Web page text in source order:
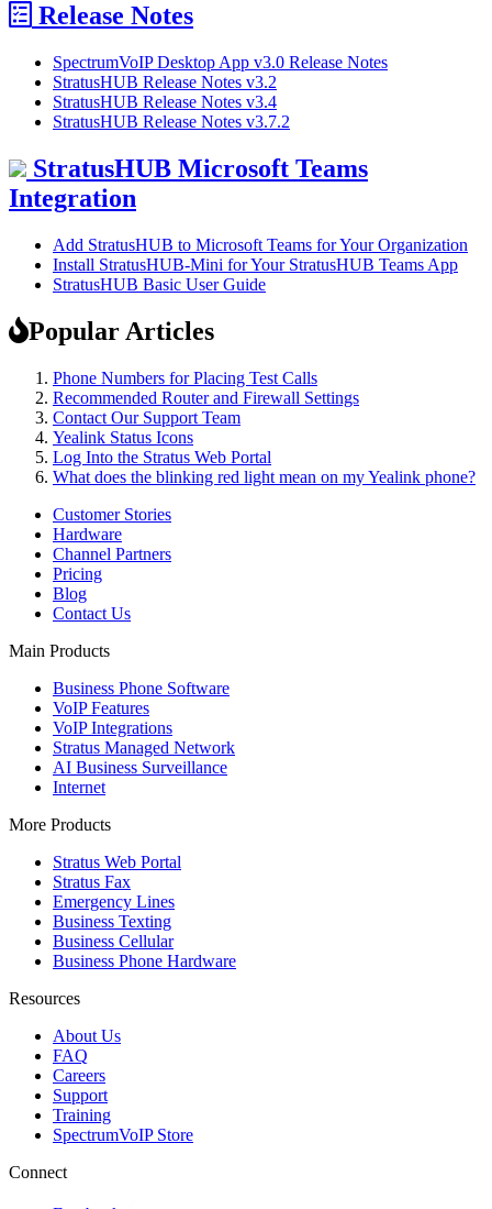
Release Notes
SpectrumVoIP Desktop App v3.0 Release Notes
StratusHUB Release Notes v3.2
StratusHUB Release Notes v3.4
StratusHUB Release Notes v3.7.2
StratusHUB Microsoft Teams
Integration
Add StratusHUB to Microsoft Teams for Your Organization
Install StratusHUB-Mini for Your StratusHUB Teams App
StratusHUB Basic User Guide
Popular Articles
Phone Numbers for Placing Test Calls
Recommended Router and Firewall Settings
Contact Our Support Team
Yealink Status Icons
Log Into the Stratus Web Portal
What does the blinking red light mean on my Yealink phone?
Customer Stories
Hardware
Channel Partners
Pricing
Blog
Contact Us
Main Products
Business Phone Software
VoIP Features
VoIP Integrations
Stratus Managed Network
AI Business Surveillance
Internet
More Products
Stratus Web Portal
Stratus Fax
Emergency Lines
Business Texting
Business Cellular
Business Phone Hardware
Resources
About Us
FAQ
Careers
Support
Training
SpectrumVoIP Store
Connect